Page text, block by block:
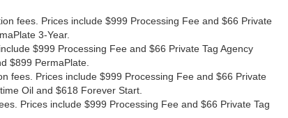
fees. Prices include $999 Processing Fee and $66 Private
3-Year.
$999 Processing Fee and $66 Private Tag Agency
$899 PermaPlate.
fees. Prices include $999 Processing Fee and $66 Private
Oil and $618 Forever Start.
Prices include $999 Processing Fee and $66 Private Tag